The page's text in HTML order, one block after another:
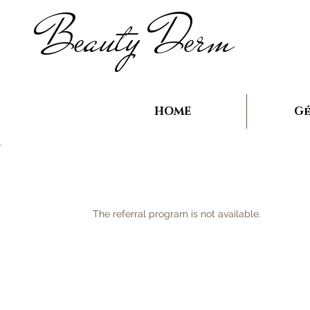
Beauty Derm
HOME
The referral program is not available.